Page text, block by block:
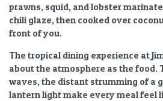
prawns, squid, and lobster
chili glaze, then cooked over
front of you.
The tropical dining experience at
about the atmosphere as the food.
waves, the distant strumming of a
lantern light make every meal feel